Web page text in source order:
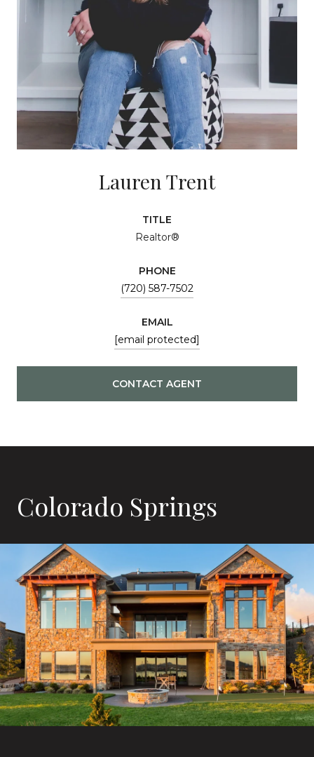
Lauren Trent
TITLE
Realtor®
PHONE
(720) 587-7502
EMAIL
[email protected]
CONTACT AGENT
Colorado Springs